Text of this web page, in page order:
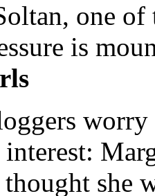
one of
is
worry
interest:
she